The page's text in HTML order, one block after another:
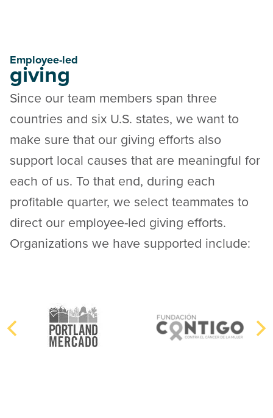
Employee-led
giving
Since our team members span three
countries and six U.S. states, we want to
make sure that our giving efforts also
support local causes that are meaningful for
each of us. To that end, during each
profitable quarter, we select teammates to
direct our employee-led giving efforts.
Organizations we have supported include: